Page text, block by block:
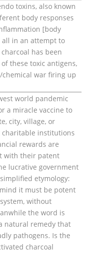
toxins, also known
body responses
[body
all in an attempt to
has been
these toxic antigens,
war firing up
world pandemic
a miracle vaccine to
city, village, or
charitable institutions
rewards are
with their patent
lucrative government
etymology:
it must be potent
without
the word is
natural remedy that
pathogens. Is the
charcoal